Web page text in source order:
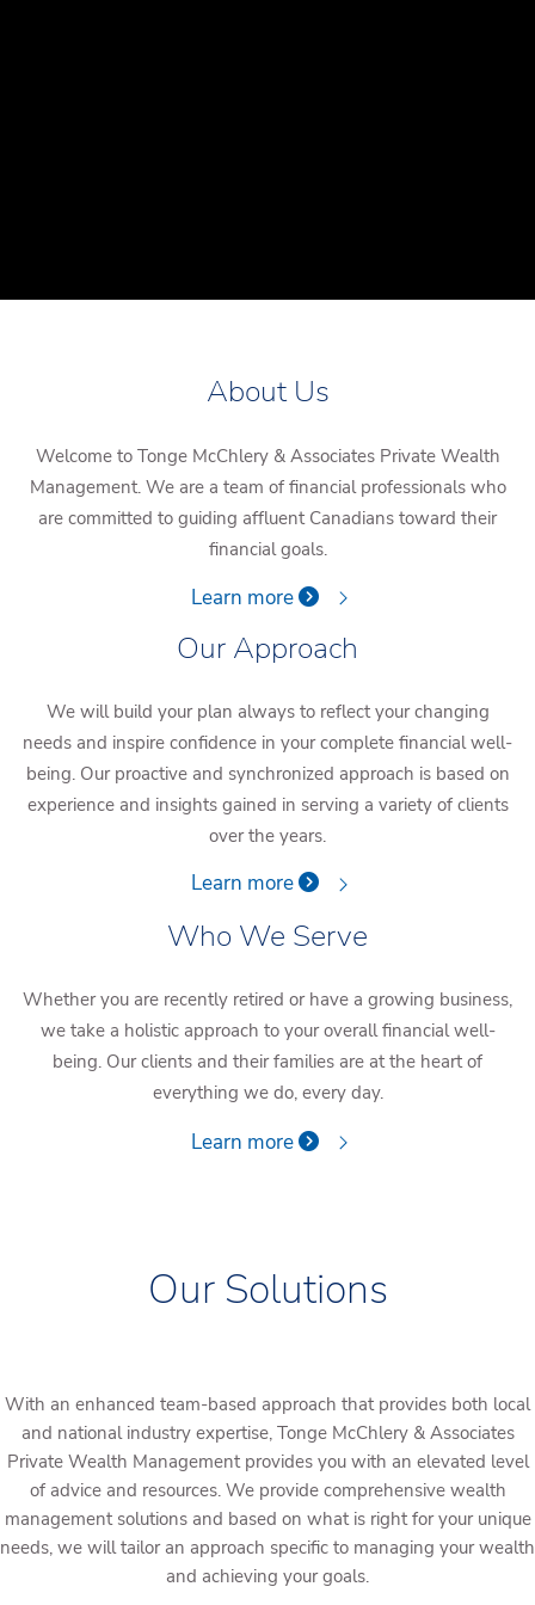
About Us
Welcome to Tonge McChlery & Associates Private Wealth
Management. We are a team of financial professionals who
are committed to guiding affluent Canadians toward their
financial goals.
Learn more
Our Approach
We will build your plan always to reflect your changing
needs and inspire confidence in your complete financial well-
being. Our proactive and synchronized approach is based on
experience and insights gained in serving a variety of clients
over the years.
Learn more
Who We Serve
Whether you are recently retired or have a growing business,
we take a holistic approach to your overall financial well-
being. Our clients and their families are at the heart of
everything we do, every day.
Learn more
Our Solutions
With an enhanced team-based approach that provides both local
and national industry expertise, Tonge McChlery & Associates
Private Wealth Management provides you with an elevated level
of advice and resources. We provide comprehensive wealth
management solutions and based on what is right for your unique
needs, we will tailor an approach specific to managing your wealth
and achieving your goals.